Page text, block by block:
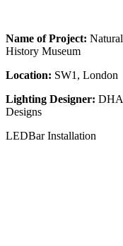
Name of Project: Natural
History Museum
Location: SW1, London
Lighting Designer: DHA
Designs
LEDBar Installation